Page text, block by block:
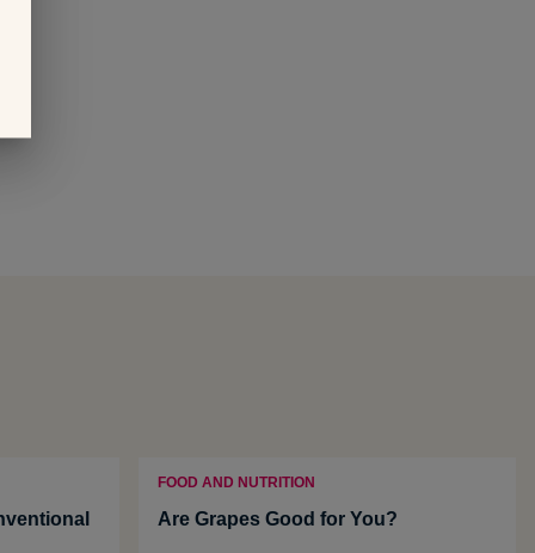
FOOD AND NUTRITION
Are Grapes Good for You?